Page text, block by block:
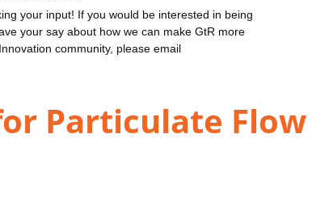
your input! If you would be interested in being
your say about how we can make GtR more
community, please email
Particulate Flow